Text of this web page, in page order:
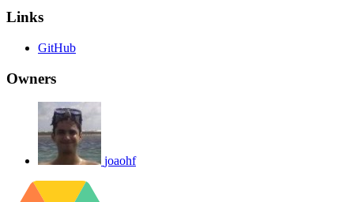
Links
GitHub
Owners
joaohf